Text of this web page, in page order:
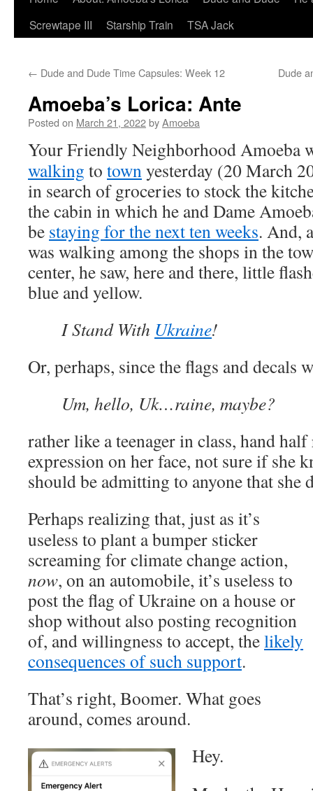
Screwtape III
Starship Train TSA Jack
← Dude and Dude Time Capsules: Week 12 Dude
Amoeba’s Lorica: Ante
Posted on March 21, 2022byAmoeba
Your Friendly Neighborhood Amoeba
walking to townyesterday (20 March
in search of groceries to stock the
the cabin in which he and Dame
be staying for the next ten weeks. And,
was walking among the shops in the
center, he saw, here and there, little
blue and yellow.
I Stand With Ukraine!
Or, perhaps, since the flags and decals
Um, hello, Uk…raine, maybe?
rather like a teenager in class, hand
expression on her face, not sure if she
should be admitting to anyone that she
Perhaps realizing that, just as it’s
useless to plant a bumper sticker
screaming for climate change action,
now, on an automobile, it’s useless to
post the flag of Ukraine on a house or
shop without also posting recognition
of, and willingness to accept, thelikely
consequences of such support.
That’s right, Boomer. What goes
around, comes around.
Hey.